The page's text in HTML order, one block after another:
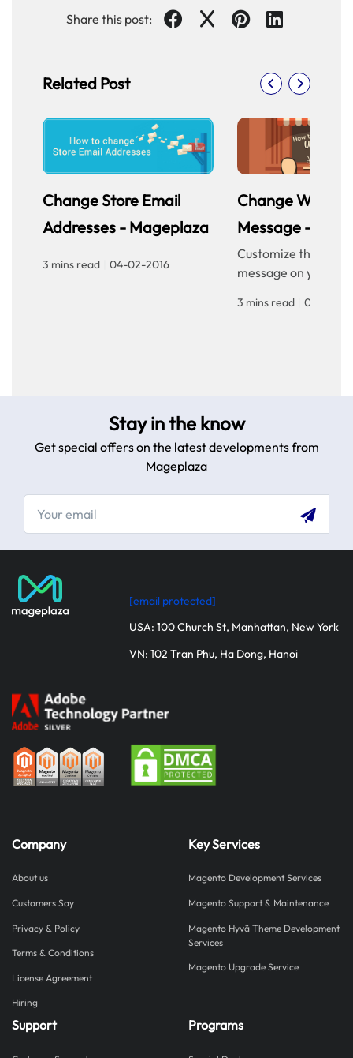
Share this post:
Related Post
Change Store Email
Addresses - Mageplaza
3 mins read 04-02-2016
Change
Message -
Customize the
message on your
personalized touch
3 mins read 04-02-
Stay in the know
Get special offers on the latest developments from
Mageplaza
[email protected]
USA: 100 Church St, Manhattan, New York
VN: 102 Tran Phu, Ha Dong, Hanoi
Company
About us
Customers Say
Privacy & Policy
Terms & Conditions
License Agreement
Hiring
Key Services
Magento Development Services
Magento Support & Maintenance
Magento Hyvä Theme Development
Services
Magento Upgrade Service
Support Programs